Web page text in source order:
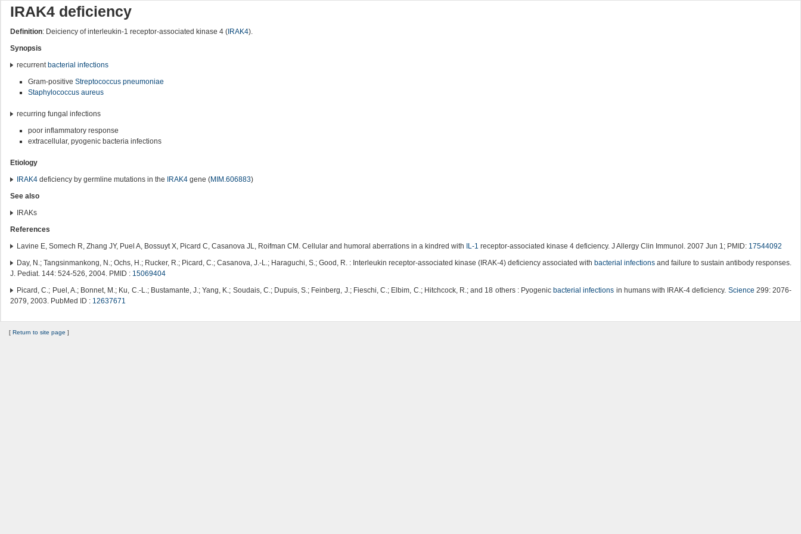
IRAK4 deficiency
Definition: Deiciency of interleukin-1 receptor-associated kinase 4 ( IRAK4).
Synopsis
recurrent bacterial infections
Gram-positive Streptococcus pneumoniae
Staphylococcus aureus
recurring fungal infections
poor inflammatory response
extracellular, pyogenic bacteria infections
Etiology
IRAK4 deficiency by germline mutations in the IRAK4 gene (MIM.606883)
See also
IRAKs
References
Lavine E, Somech R, Zhang JY, Puel A, Bossuyt X, Picard C, Casanova JL, Roifman CM. Cellular and humoral aberrations in a kindred with
IL-1 receptor-associated kinase 4 deficiency. J Allergy Clin Immunol. 2007 Jun 1; PMID: 17544092
Day, N.; Tangsinmankong, N.; Ochs, H.; Rucker, R.; Picard, C.; Casanova, J.-L.; Haraguchi, S.; Good, R. : Interleukin receptor-associated kinase (IRAK-4) deficiency associated with bacterial infections and failure to sustain antibody responses.
J. Pediat. 144: 524-526, 2004. PMID : 15069404
Picard, C.; Puel, A.; Bonnet, M.; Ku, C.-L.; Bustamante, J.; Yang, K.; Soudais, C.; Dupuis, S.; Feinberg, J.; Fieschi, C.; Elbim, C.; Hitchcock, R.; and 18 others : Pyogenic bacterial infections in humans with IRAK-4 deficiency. Science 299: 2076-
2079, 2003. PubMed ID : 12637671
[ Return to site page ]